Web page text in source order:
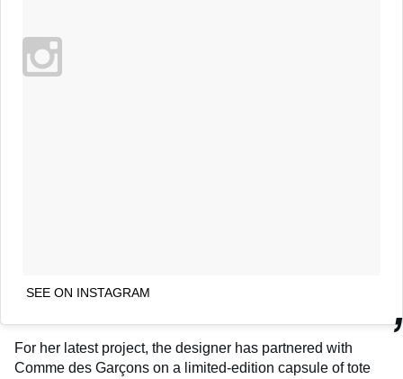
SEE ON INSTAGRAM
For her latest project, the designer has partnered with
Comme des Garçons on a limited-edition capsule of tote